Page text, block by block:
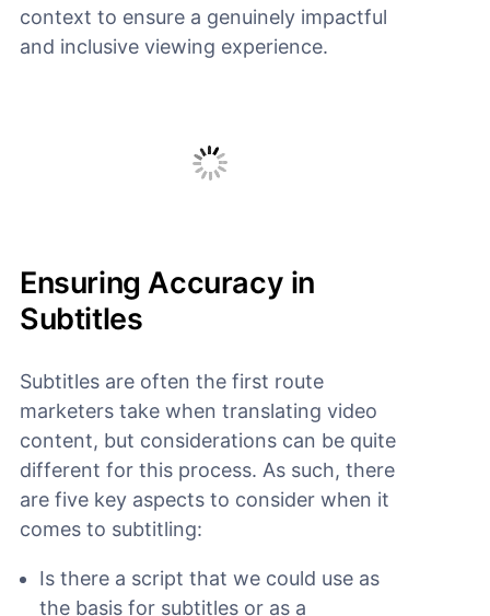
context to ensure a genuinely impactful
and inclusive viewing experience.
Ensuring Accuracy in
Subtitles
Subtitles are often the first route
marketers take when translating video
content, but considerations can be quite
different for this process. As such, there
are five key aspects to consider when it
comes to subtitling:
Is there a script that we could use as
the basis for subtitles or as a